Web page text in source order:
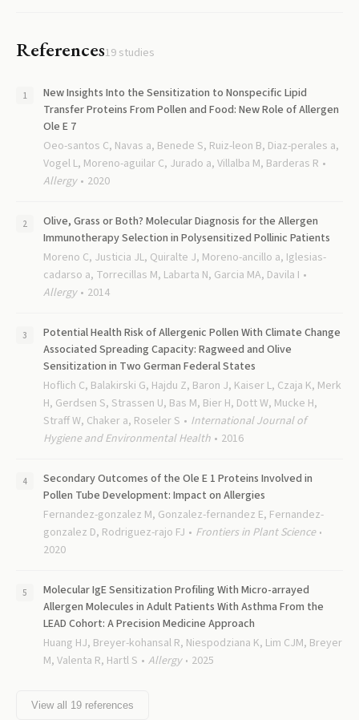
References19 studies
New Insights Into the Sensitization to Nonspecific Lipid
Transfer Proteins From Pollen and Food: New Role of Allergen
Ole E 7
Oeo-santos C, Navas a, Benede S, Ruiz-leon B, Diaz-perales a,
Vogel L, Moreno-aguilar C, Jurado a, Villalba M, Barderas R
Allergy
2020
Olive, Grass or Both? Molecular Diagnosis for the Allergen
Immunotherapy Selection in Polysensitized Pollinic Patients
Moreno C, Justicia JL, Quiralte J, Moreno-ancillo a, Iglesias-
cadarso a, Torrecillas M, Labarta N, Garcia MA, Davila I
Allergy
2014
Potential Health Risk of Allergenic Pollen With Climate Change
Associated Spreading Capacity: Ragweed and Olive
Sensitization in Two German Federal States
Hoflich C, Balakirski G, Hajdu Z, Baron J, Kaiser L, Czaja K, Merk
H, Gerdsen S, Strassen U, Bas M, Bier H, Dott W, Mucke H,
Straff W, Chaker a, Roseler S
International Journal of
Hygiene and Environmental Health
2016
Secondary Outcomes of the Ole E 1 Proteins Involved in
Pollen Tube Development: Impact on Allergies
Fernandez-gonzalez M, Gonzalez-fernandez E, Fernandez-
gonzalez D, Rodriguez-rajo FJ
Frontiers in Plant Science
2020
Molecular IgE Sensitization Profiling With Micro-arrayed
Allergen Molecules in Adult Patients With Asthma From the
LEAD Cohort: A Precision Medicine Approach
Huang HJ, Breyer-kohansal R, Niespodziana K, Lim CJM, Breyer
M, Valenta R, Hartl S
Allergy 2025
View all 19 references